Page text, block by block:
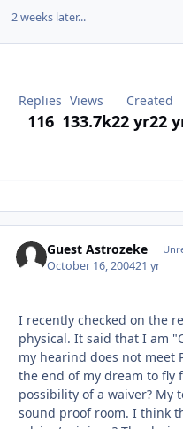
2 weeks later...
Replies
116
Views
133.7k
Created
22 yr22
Guest Astrozeke
October 16, 200421 yr
I recently checked on the
physical. It said that I am
my hearind does not meet
the end of my dream to fly
possibility of a waiver? My
sound proof room. I think